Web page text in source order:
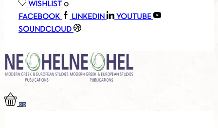
WISHLIST 0
FACEBOOK
LINKEDIN
YOUTUBE
SOUNDCLOUD
00